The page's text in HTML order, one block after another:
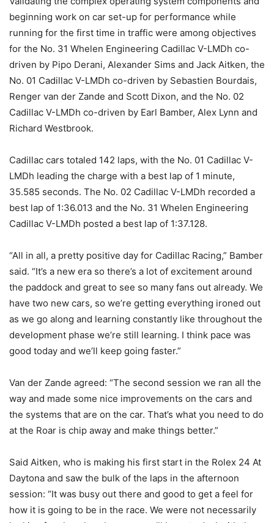
beginning work on car set-up for performance while
running for the first time in traffic were among objectives
for the No. 31 Whelen Engineering Cadillac V-LMDh co-
driven by Pipo Derani, Alexander Sims and Jack Aitken, the
No. 01 Cadillac V-LMDh co-driven by Sebastien Bourdais,
Renger van der Zande and Scott Dixon, and the No. 02
Cadillac V-LMDh co-driven by Earl Bamber, Alex Lynn and
Richard Westbrook.
Cadillac cars totaled 142 laps, with the No. 01 Cadillac V-
LMDh leading the charge with a best lap of 1 minute,
35.585 seconds. The No. 02 Cadillac V-LMDh recorded a
best lap of 1:36.013 and the No. 31 Whelen Engineering
Cadillac V-LMDh posted a best lap of 1:37.128.
“All in all, a pretty positive day for Cadillac Racing,” Bamber
said. “It’s a new era so there’s a lot of excitement around
the paddock and great to see so many fans out already. We
have two new cars, so we’re getting everything ironed out
as we go along and learning constantly like throughout the
development phase we’re still learning. I think pace was
good today and we’ll keep going faster.”
Van der Zande agreed: “The second session we ran all the
way and made some nice improvements on the cars and
the systems that are on the car. That’s what you need to do
at the Roar is chip away and make things better.”
Said Aitken, who is making his first start in the Rolex 24 At
Daytona and saw the bulk of the laps in the afternoon
session: “It was busy out there and good to get a feel for
how it is going to be in the race. We were not necessarily